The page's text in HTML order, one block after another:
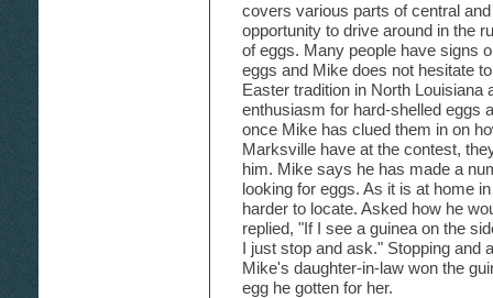
covers various parts of central
opportunity to drive around in the
of eggs. Many people have signs
eggs and Mike does not hesitate
Easter tradition in North
enthusiasm for hard-shelled eggs
once Mike has clued them in on
Marksville have at the contest,
him. Mike says he has made a
looking for eggs. As it is at home
harder to locate. Asked how he
replied, "If I see a guinea on the
I just stop and ask." Stopping
Mike's daughter-in-law won the
egg he gotten for her.